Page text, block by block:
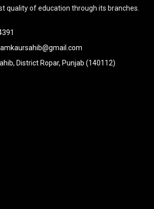
quality of education through its branches.
District Ropar, Punjab (140112)